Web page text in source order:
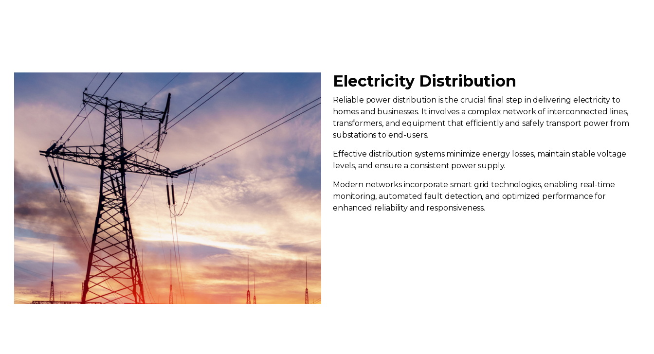
Electricity Distribution
Reliable power distribution is the crucial final step in delivering electricity to
homes and businesses. It involves a complex network of interconnected lines,
transformers, and equipment that efficiently and safely transport power from
substations to end-users.
Effective distribution systems minimize energy losses, maintain stable voltage
levels, and ensure a consistent power supply.
Modern networks incorporate smart grid technologies, enabling real-time
monitoring, automated fault detection, and optimized performance for
enhanced reliability and responsiveness.